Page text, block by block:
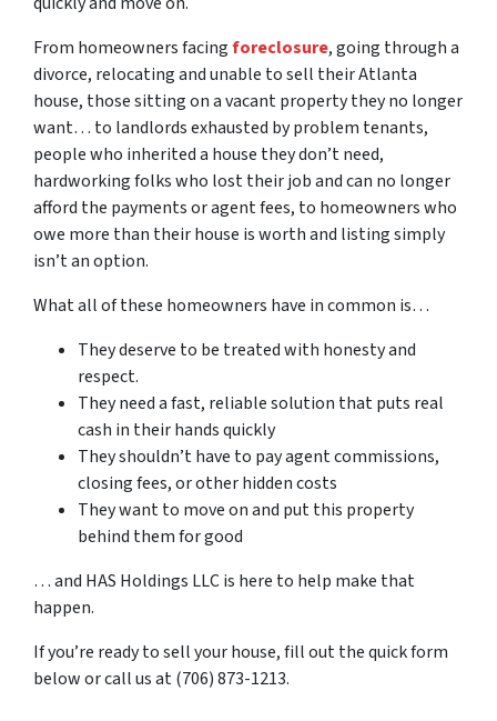
From homeowners facingforeclosure, going through a
divorce, relocating and unable to sell their Atlanta
house, those sitting on a vacant property they no longer
want… to landlords exhausted by problem tenants,
people who inherited a house they don’t need,
hardworking folks who lost their job and can no longer
afford the payments or agent fees, to homeowners who
owe more than their house is worth and listing simply
isn’t an option.
What all of these homeowners have in common is…
They deserve to be treated with honesty and
respect.
They need a fast, reliable solution that puts real
cash in their hands quickly
They shouldn’t have to pay agent commissions,
closing fees, or other hidden costs
They want to move on and put this property
behind them for good
… and HAS Holdings LLC is here to help make that
happen.
If you’re ready to sell your house, fill out the quick form
below or call us at (706) 873-1213.